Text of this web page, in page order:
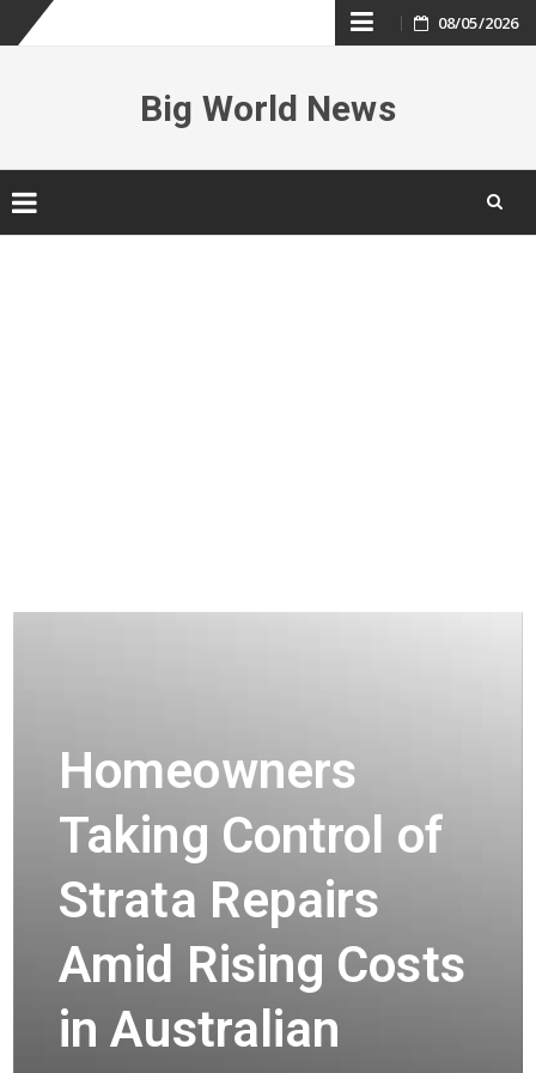
Skip
content
08/05/2026
Big World News
Homeowners
Taking Control of
Strata Repairs
Amid Rising Costs
in Australian